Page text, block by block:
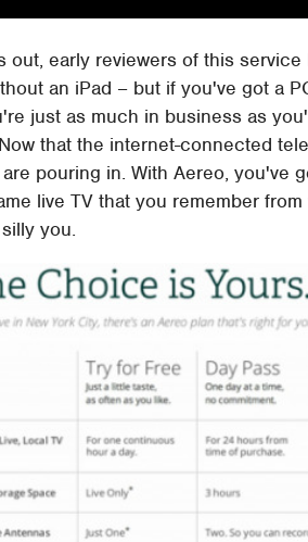
out, early reviewers of this
an iPad – but if you've got a
just as much in business as
that the internet-connected
pouring in. With Aereo, you've
live TV that you remember
you.